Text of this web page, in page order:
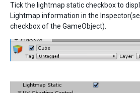
Tick the lightmap static checkbox to
Lightmap information in the
checkbox of the GameObject).